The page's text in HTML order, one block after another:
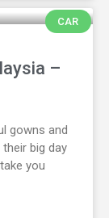
CAR
–
gowns and
big day
you